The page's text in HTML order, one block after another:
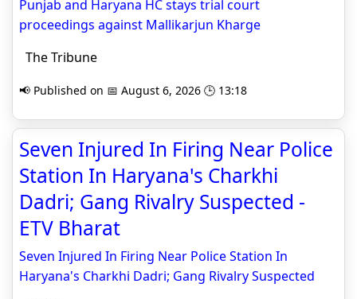
Punjab and Haryana HC stays trial court
proceedings against Mallikarjun Kharge
The Tribune
📢 Published on 📅 August 6, 2026 🕒 13:18
Seven Injured In Firing Near Police
Station In Haryana's Charkhi
Dadri; Gang Rivalry Suspected -
ETV Bharat
Seven Injured In Firing Near Police Station In
Haryana's Charkhi Dadri; Gang Rivalry Suspected